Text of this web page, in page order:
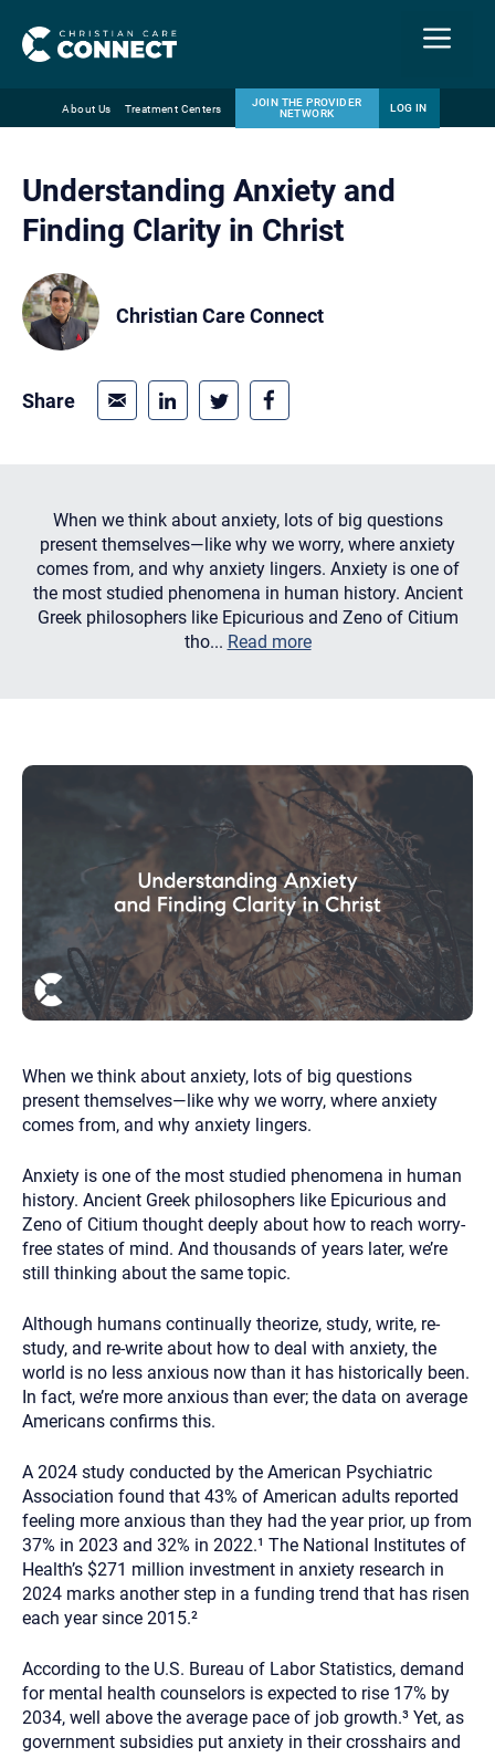
content
Menu
About Us Treatment Centers
JOIN THE PROVIDER
NETWORK
LOG IN
Understanding Anxiety and
Finding Clarity in Christ
Christian Care Connect
Share
When we think about anxiety, lots of big questions
present themselves—like why we worry, where anxiety
comes from, and why anxiety lingers. Anxiety is one of
the most studied phenomena in human history. Ancient
Greek philosophers like Epicurious and Zeno of Citium
tho... Read more
When we think about anxiety, lots of big questions
present themselves—like why we worry, where anxiety
comes from, and why anxiety lingers.
Anxiety is one of the most studied phenomena in human
history. Ancient Greek philosophers like Epicurious and
Zeno of Citium thought deeply about how to reach worry-
free states of mind. And thousands of years later, we’re
still thinking about the same topic.
Although humans continually theorize, study, write, re-
study, and re-write about how to deal with anxiety, the
world is no less anxious now than it has historically been.
In fact, we’re more anxious than ever; the data on average
Americans confirms this.
A 2024 study conducted by the American Psychiatric
Association found that 43% of American adults reported
feeling more anxious than they had the year prior, up from
37% in 2023 and 32% in 2022.¹ The National Institutes of
Health’s $271 million investment in anxiety research in
2024 marks another step in a funding trend that has risen
each year since 2015.²
According to the U.S. Bureau of Labor Statistics, demand
for mental health counselors is expected to rise 17% by
2034, well above the average pace of job growth.³ Yet, as
government subsidies put anxiety in their crosshairs and
Let's find help. Here are some tips:
1. Let us know who you are, and what brings
you here.
3. What is the best way to contact you? (Phone,
Text, or Email?)
Your email will be sent to the therapist and a copy will be
provided to you for your records. Christian Care Connect
does not read or store your email. Please note that email
communication may not be entirely secure. Sending an
email through this page does not guarantee that the
recipient will receive, read, or respond to it and spam filters
could prevent its delivery.
Although the therapist is expected to reply by email, we
recommend that you also follow up with a phone call. If you
would rather communicate via phone, please include your
contact number above.
If this is an emergency do not use this form. Call 911 or your
nearest hospital.